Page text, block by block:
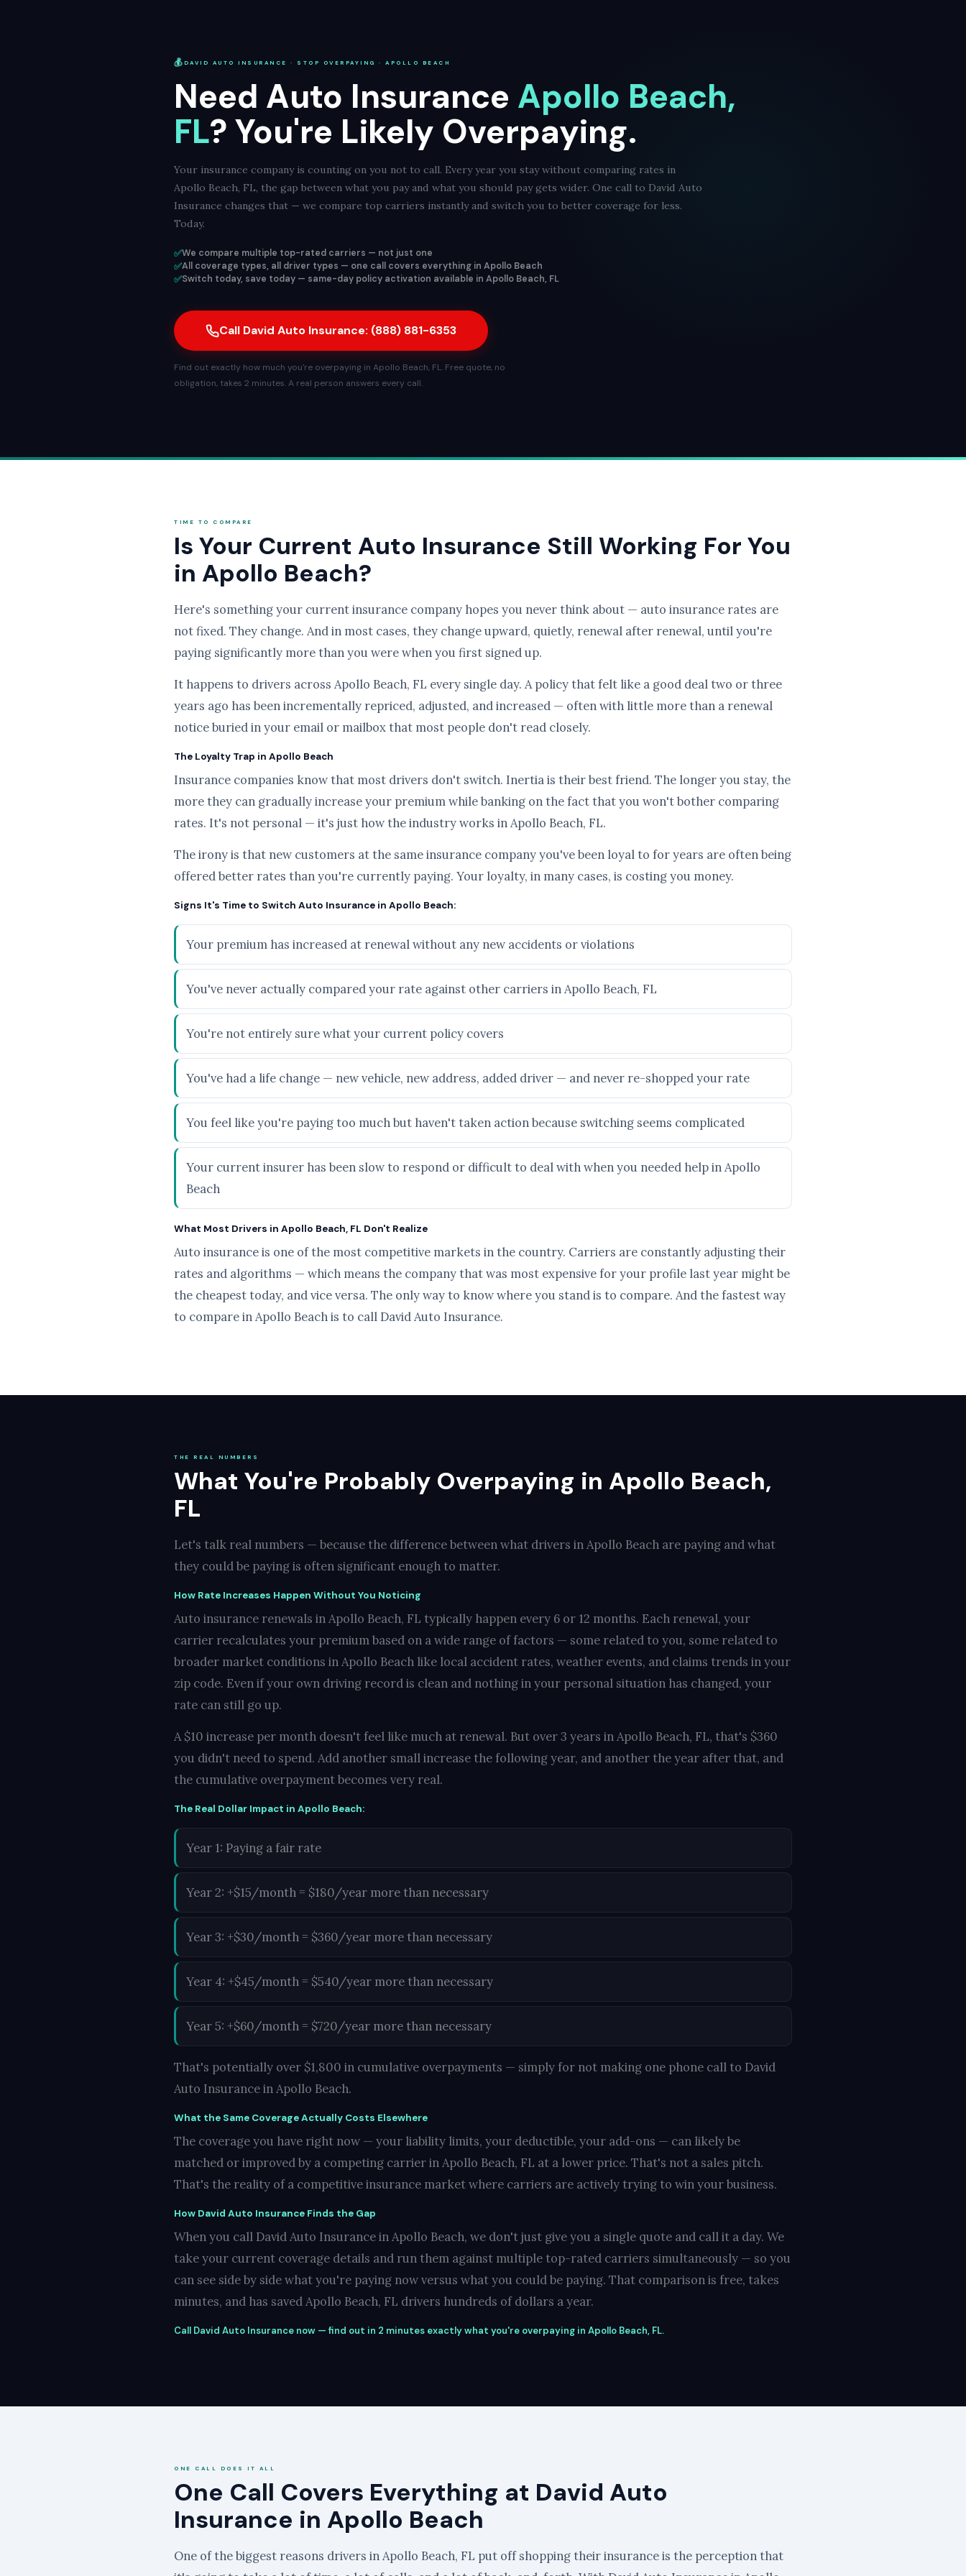
💰 DAVID AUTO INSURANCE · STOP OVERPAYING · APOLLO BEACH
Need Auto Insurance Apollo Beach,
FL? You're Likely Overpaying.
Your insurance company is counting on you not to call. Every year you stay without comparing rates in
Apollo Beach, FL, the gap between what you pay and what you should pay gets wider. One call to David Auto
Insurance changes that — we compare top carriers instantly and switch you to better coverage for less.
Today.
✅We compare multiple top-rated carriers — not just one
✅All coverage types, all driver types — one call covers everything in Apollo Beach
✅Switch today, save today — same-day policy activation available in Apollo Beach, FL
Call David Auto Insurance: (888) 881-6353
Find out exactly how much you're overpaying in Apollo Beach, FL. Free quote, no
obligation, takes 2 minutes. A real person answers every call.
TIME TO COMPARE
Is Your Current Auto Insurance Still Working For You
in Apollo Beach?
Here's something your current insurance company hopes you never think about — auto insurance rates are
not fixed. They change. And in most cases, they change upward, quietly, renewal after renewal, until you're
paying significantly more than you were when you first signed up.
It happens to drivers across Apollo Beach, FL every single day. A policy that felt like a good deal two or three
years ago has been incrementally repriced, adjusted, and increased — often with little more than a renewal
notice buried in your email or mailbox that most people don't read closely.
The Loyalty Trap in Apollo Beach
Insurance companies know that most drivers don't switch. Inertia is their best friend. The longer you stay, the
more they can gradually increase your premium while banking on the fact that you won't bother comparing
rates. It's not personal — it's just how the industry works in Apollo Beach, FL.
The irony is that new customers at the same insurance company you've been loyal to for years are often being
offered better rates than you're currently paying. Your loyalty, in many cases, is costing you money.
Signs It's Time to Switch Auto Insurance in Apollo Beach:
Your premium has increased at renewal without any new accidents or violations
You've never actually compared your rate against other carriers in Apollo Beach, FL
You're not entirely sure what your current policy covers
You've had a life change — new vehicle, new address, added driver — and never re-shopped your rate
You feel like you're paying too much but haven't taken action because switching seems complicated
Your current insurer has been slow to respond or difficult to deal with when you needed help in Apollo
Beach
What Most Drivers in Apollo Beach, FL Don't Realize
Auto insurance is one of the most competitive markets in the country. Carriers are constantly adjusting their
rates and algorithms — which means the company that was most expensive for your profile last year might be
the cheapest today, and vice versa. The only way to know where you stand is to compare. And the fastest way
to compare in Apollo Beach is to call David Auto Insurance.
THE REAL NUMBERS
What You're Probably Overpaying in Apollo Beach,
FL
Let's talk real numbers — because the difference between what drivers in Apollo Beach are paying and what
they could be paying is often significant enough to matter.
How Rate Increases Happen Without You Noticing
Auto insurance renewals in Apollo Beach, FL typically happen every 6 or 12 months. Each renewal, your
carrier recalculates your premium based on a wide range of factors — some related to you, some related to
broader market conditions in Apollo Beach like local accident rates, weather events, and claims trends in your
zip code. Even if your own driving record is clean and nothing in your personal situation has changed, your
rate can still go up.
A $10 increase per month doesn't feel like much at renewal. But over 3 years in Apollo Beach, FL, that's $360
you didn't need to spend. Add another small increase the following year, and another the year after that, and
the cumulative overpayment becomes very real.
The Real Dollar Impact in Apollo Beach:
Year 1: Paying a fair rate
Year 2: +$15/month = $180/year more than necessary
Year 3: +$30/month = $360/year more than necessary
Year 4: +$45/month = $540/year more than necessary
Year 5: +$60/month = $720/year more than necessary
That's potentially over $1,800 in cumulative overpayments — simply for not making one phone call to David
Auto Insurance in Apollo Beach.
What the Same Coverage Actually Costs Elsewhere
The coverage you have right now — your liability limits, your deductible, your add-ons — can likely be
matched or improved by a competing carrier in Apollo Beach, FL at a lower price. That's not a sales pitch.
That's the reality of a competitive insurance market where carriers are actively trying to win your business.
How David Auto Insurance Finds the Gap
When you call David Auto Insurance in Apollo Beach, we don't just give you a single quote and call it a day. We
take your current coverage details and run them against multiple top-rated carriers simultaneously — so you
can see side by side what you're paying now versus what you could be paying. That comparison is free, takes
minutes, and has saved Apollo Beach, FL drivers hundreds of dollars a year.
Call David Auto Insurance now — find out in 2 minutes exactly what you're overpaying in Apollo Beach, FL.
ONE CALL DOES IT ALL
One Call Covers Everything at David Auto
Insurance in Apollo Beach
One of the biggest reasons drivers in Apollo Beach, FL put off shopping their insurance is the perception that